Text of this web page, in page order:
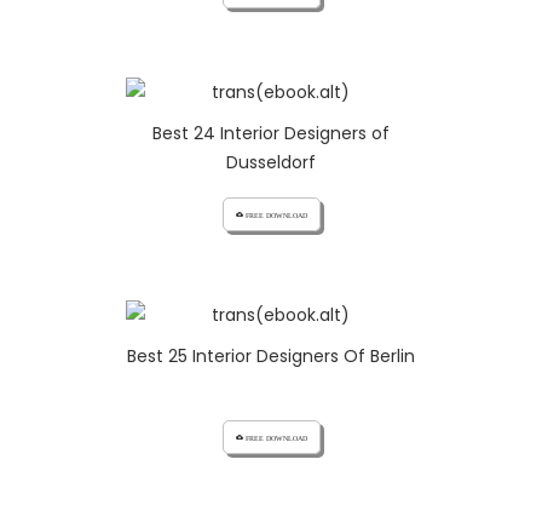
Best 24 Interior Designers of
Dusseldorf
cloud_download FREE DOWNLOAD
Best 25 Interior Designers Of Berlin
cloud_download FREE DOWNLOAD